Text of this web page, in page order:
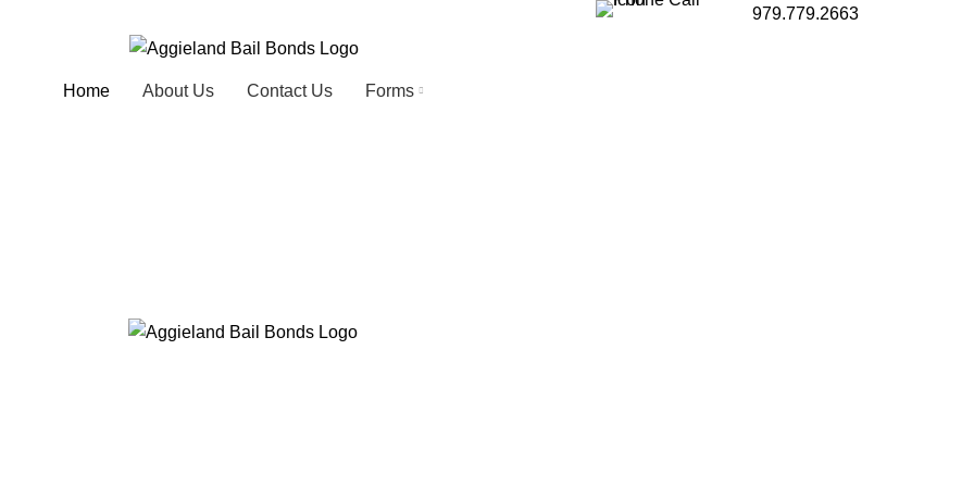
979.779.2663
Home About Us Contact Us Forms